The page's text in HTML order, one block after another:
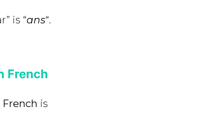
is “ans“.
French
French is